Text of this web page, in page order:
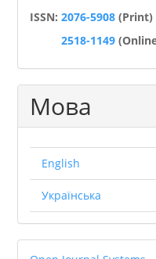
ISSN
ISSN: 2076-5908 (Print)
2518-1149
Мова
English
Українська